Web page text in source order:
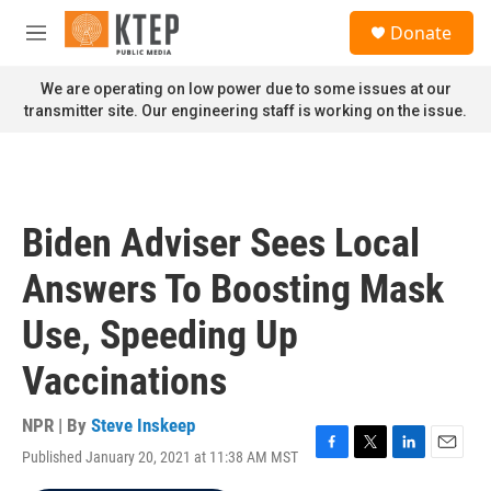
Skip to main content
M
n
u
Donate
We are operating on low power due to some issues at our
transmitter site. Our engineering staff is working on the issue.
Biden Adviser Sees Local
Answers To Boosting Mask
Use, Speeding Up
Vaccinations
NPR | By Steve Inskeep
Published January 20, 2021 at 11:38 AM MST
F
T
L
E